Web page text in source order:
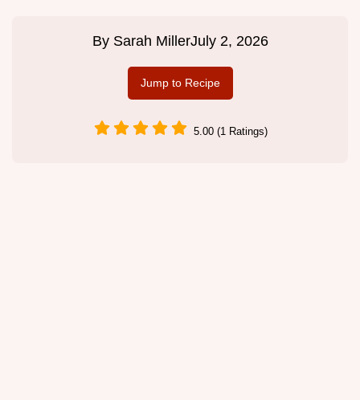
By Sarah MillerJuly 2, 2026
Jump to Recipe
5.00 (1 Ratings)